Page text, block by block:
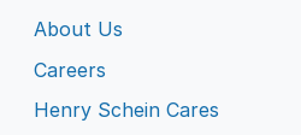
About Us
Careers
Henry Schein Cares